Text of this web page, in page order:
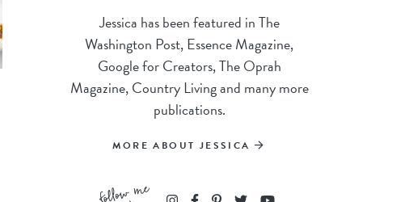
Jessica has been featured in The
Washington Post, Essence Magazine,
Google for Creators, The Oprah
Magazine, Country Living and many more
publications.
MORE ABOUT JESSICA